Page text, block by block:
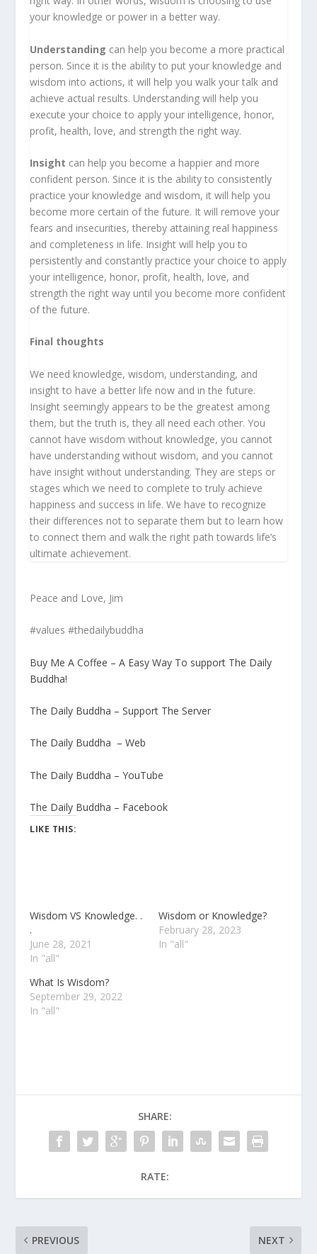
your knowledge or power in a better way.
Understanding can help you become a more practical
person. Since it is the ability to put your knowledge and
wisdom into actions, it will help you walk your talk and
achieve actual results. Understanding will help you
execute your choice to apply your intelligence, honor,
profit, health, love, and strength the right way.
Insight can help you become a happier and more
confident person. Since it is the ability to consistently
practice your knowledge and wisdom, it will help you
become more certain of the future. It will remove your
fears and insecurities, thereby attaining real happiness
and completeness in life. Insight will help you to
persistently and constantly practice your choice to apply
your intelligence, honor, profit, health, love, and
strength the right way until you become more confident
of the future.
Final thoughts
We need knowledge, wisdom, understanding, and
insight to have a better life now and in the future.
Insight seemingly appears to be the greatest among
them, but the truth is, they all need each other. You
cannot have wisdom without knowledge, you cannot
have understanding without wisdom, and you cannot
have insight without understanding. They are steps or
stages which we need to complete to truly achieve
happiness and success in life. We have to recognize
their differences not to separate them but to learn how
to connect them and walk the right path towards life’s
ultimate achievement.
Peace and Love, Jim
#values #thedailybuddha
Buy Me A Coffee – A Easy Way To support The Daily
Buddha!
The Daily Buddha – Support The Server
The Daily Buddha – Web
The Daily Buddha – YouTube
The Daily Buddha – Facebook
LIKE THIS:
Wisdom VS Knowledge. .
.
June 28, 2021
In "all"
Wisdom or Knowledge?
February 28, 2023
In "all"
What Is Wisdom?
September 29, 2022
In "all"
SHARE:
RATE:
PREVIOUS NEXT